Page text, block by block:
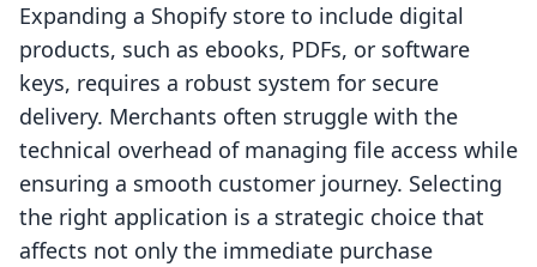
Expanding a Shopify store to include digital
products, such as ebooks, PDFs, or software
keys, requires a robust system for secure
delivery. Merchants often struggle with the
technical overhead of managing file access while
ensuring a smooth customer journey. Selecting
the right application is a strategic choice that
affects not only the immediate purchase